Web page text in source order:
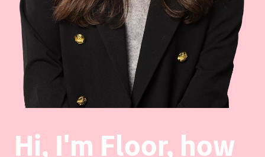
Hi, I'm Floor, how